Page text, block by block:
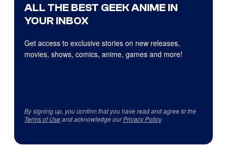
ALL THE BEST GEEK ANIME IN
YOUR INBOX
Get access to exclusive stories on new releases,
movies, shows, comics, anime, games and more!
By signing up, you confirm that you have read and agree to the
Terms of Useand acknowledge ourPrivacy Policy.